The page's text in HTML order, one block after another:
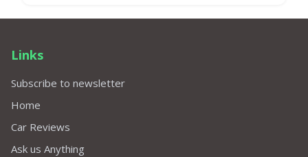
Links
Subscribe to newsletter
Home
Car Reviews
Ask us Anything